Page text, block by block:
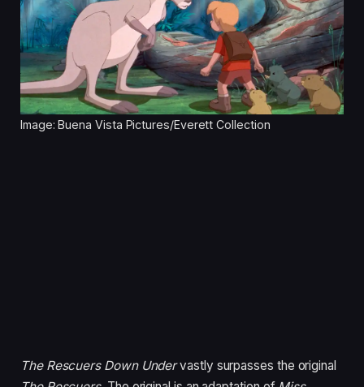
Image: Buena Vista Pictures/Everett Collection
The Rescuers Down Undervastly surpasses the original